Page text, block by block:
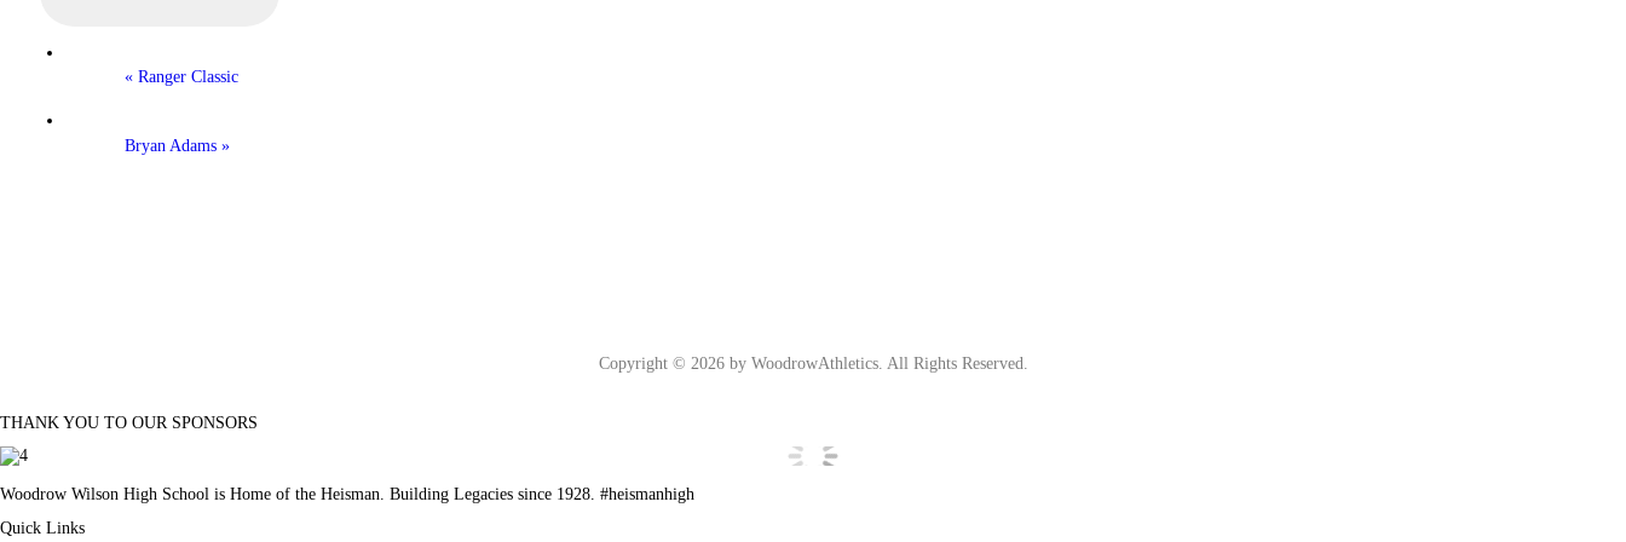
« Ranger Classic
Bryan Adams »
Copyright © 2026 by WoodrowAthletics. All Rights Reserved.
THANK YOU TO OUR SPONSORS
Woodrow Wilson High School is Home of the Heisman. Building Legacies since 1928. #heismanhigh
Quick Links